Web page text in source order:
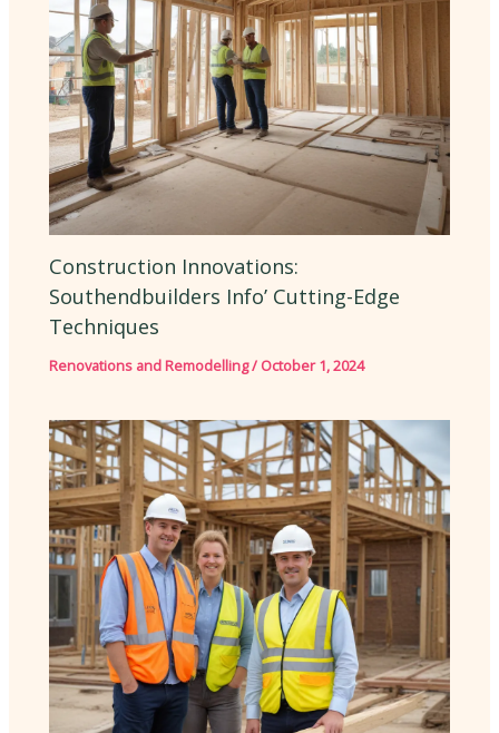
Construction Innovations:
Southendbuilders Info’ Cutting-Edge
Techniques
Renovations and Remodelling/ October 1, 2024